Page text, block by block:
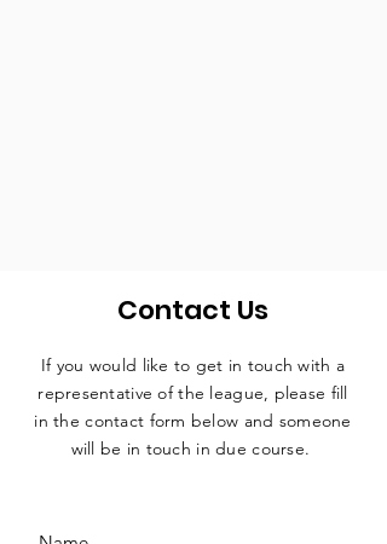
Contact Us
If you would like to get in touch with a
representative of the league, please fill
in the contact form below and someone
will be in touch in due course.